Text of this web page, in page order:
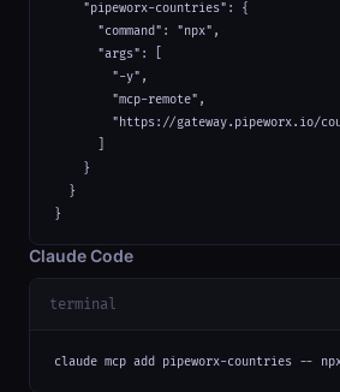
    "pipeworx-countries": {
      "command": "npx",
      "args": [
        "-y",
        "mcp-remote",
"https://gateway.pipeworx.io/
    }
  }
}
Claude Code
terminal
claude mcp add pipeworx-countries --